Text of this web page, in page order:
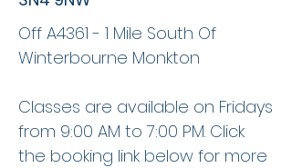
Off A4361 - 1 Mile South Of
Winterbourne Monkton
Classes are available on Fridays
from 9:00 AM to 7:00 PM. Click
the booking link below for more